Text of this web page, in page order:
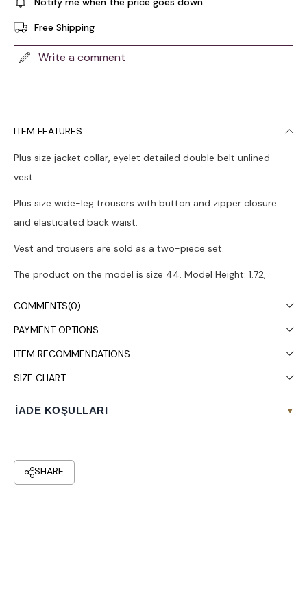
Free Shipping
Write a comment
ITEM FEATURES
Plus size jacket collar, eyelet detailed double belt unlined
vest.
Plus size wide-leg trousers with button and zipper closure
and elasticated back waist.
Vest and trousers are sold as a two-piece set.
The product on the model is size 44. Model Height: 1.72,
COMMENTS(0)
PAYMENT OPTIONS
ITEM RECOMMENDATIONS
SIZE CHART
İADE KOŞULLARI ▾